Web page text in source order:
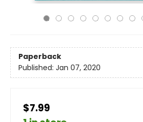
Paperback
Published: Jan 07, 2020
$7.99